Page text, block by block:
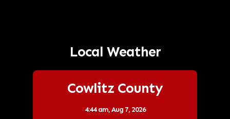
Local Weather
Cowlitz County
4:44 am,Aug 7, 2026